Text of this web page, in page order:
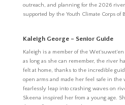
outreach, and planning for the 2026 river
supported by the Youth Climate Corps of
Kaleigh George – Senior Guide
Kaleigh is a member of the
as long as she can remember, the river
felt at home, thanks to the incredible
open arms and made her feel safe in the
fearlessly leap into crashing waves on
Skeena inspired her from a young age.